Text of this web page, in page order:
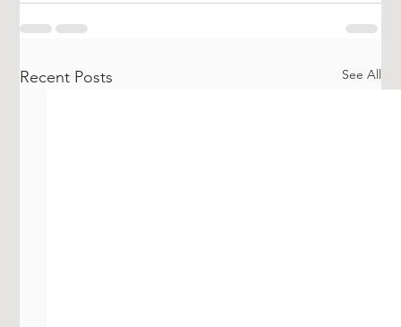
Recent Posts See All